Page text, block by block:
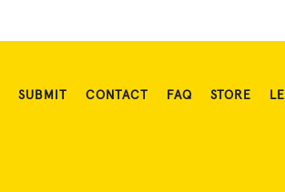
SUBMIT CONTACT FAQ STORE